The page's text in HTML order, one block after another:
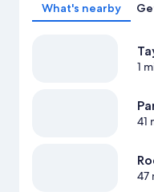
What's nearby
1
41
47